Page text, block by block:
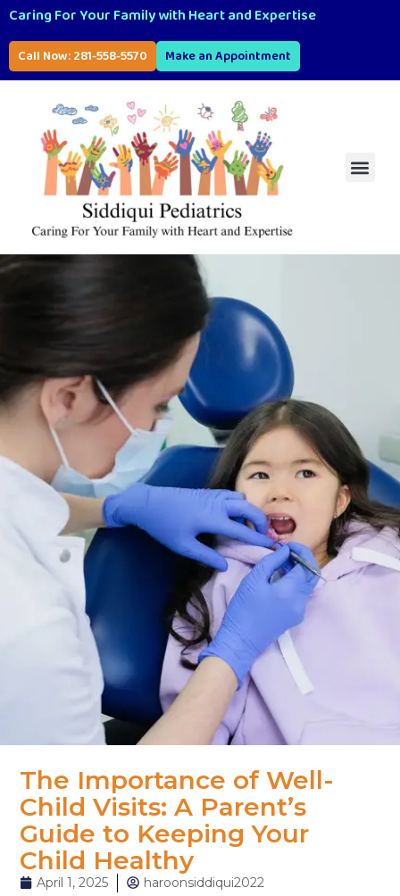
Caring For Your Family with Heart and Expertise
Call Now: 281-558-5570 Make an Appointment
The Importance of Well-
Child Visits: A Parent’s
Guide to Keeping Your
Child Healthy
April 1, 2025
haroonsiddiqui2022